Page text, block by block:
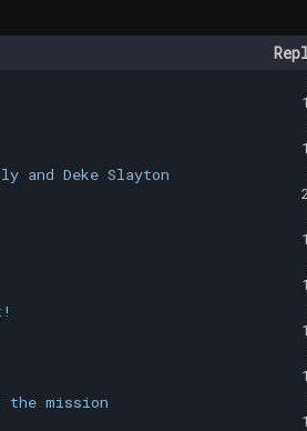
and Deke Slayton
the mission